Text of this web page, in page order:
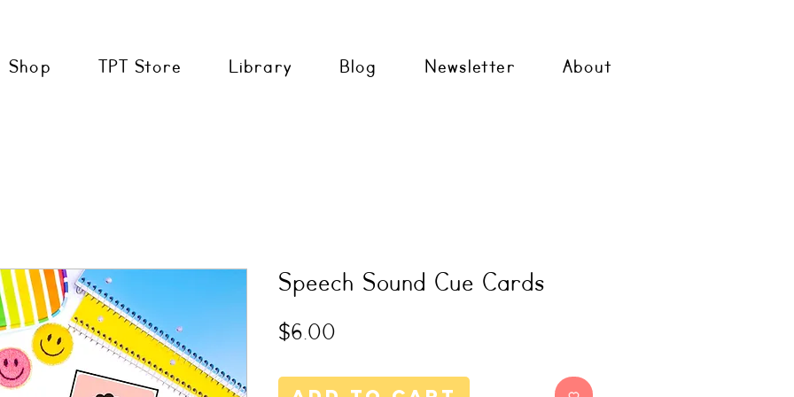
Shop TPT Store Library Blog Newsletter About
Speech Sound Cue Cards
$6.00